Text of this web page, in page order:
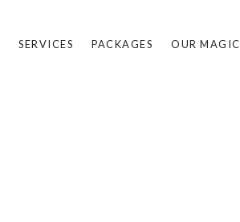
SERVICES PACKAGES OUR MAGIC